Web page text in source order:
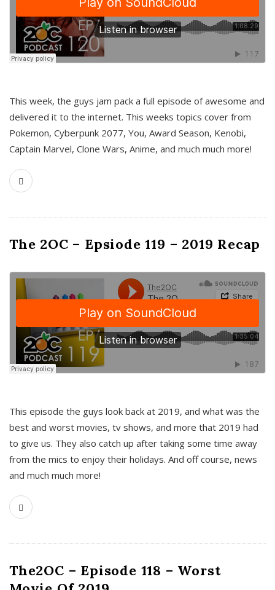
This week, the guys jam pack a full episode of awesome and
delivered it to the internet. This weeks topics cover from
Pokemon, Cyberpunk 2077, You, Award Season, Kenobi,
Captain Marvel, Clone Wars, Anime, and much much more!
The 2OC – Epsiode 119 – 2019 Recap
This episode the guys look back at 2019, and what was the
best and worst movies, tv shows, and more that 2019 had
to give us. They also catch up after taking some time away
from the mics to enjoy their holidays. And off course, news
and much much more!
The2OC – Episode 118 – Worst